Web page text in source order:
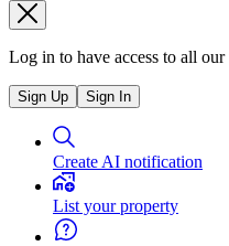
Log in to have access to all our
Sign Up Sign In
Create AI notification
List your property